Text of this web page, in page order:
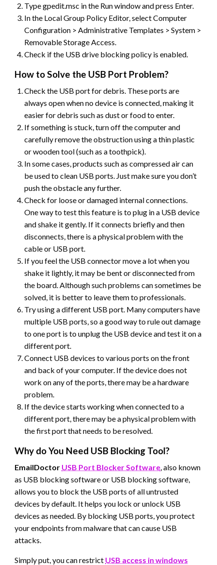
Type gpedit.msc in the Run window and press Enter.
In the Local Group Policy Editor, select Computer
Configuration > Administrative Templates > System >
Removable Storage Access.
Check if the USB drive blocking policy is enabled.
How to Solve the USB Port Problem?
Check the USB port for debris. These ports are
always open when no device is connected, making it
easier for debris such as dust or food to enter.
If something is stuck, turn off the computer and
carefully remove the obstruction using a thin plastic
or wooden tool (such as a toothpick).
In some cases, products such as compressed air can
be used to clean USB ports. Just make sure you don’t
push the obstacle any further.
Check for loose or damaged internal connections.
One way to test this feature is to plug in a USB device
and shake it gently. If it connects briefly and then
disconnects, there is a physical problem with the
cable or USB port.
If you feel the USB connector move a lot when you
shake it lightly, it may be bent or disconnected from
the board. Although such problems can sometimes be
solved, it is better to leave them to professionals.
Try using a different USB port. Many computers have
multiple USB ports, so a good way to rule out damage
to one port is to unplug the USB device and test it on a
different port.
Connect USB devices to various ports on the front
and back of your computer. If the device does not
work on any of the ports, there may be a hardware
problem.
If the device starts working when connected to a
different port, there may be a physical problem with
the first port that needs to be resolved.
Why do You Need USB Blocking Tool?
EmailDoctor USB Port Blocker Software, also known
as USB blocking software or USB blocking software,
allows you to block the USB ports of all untrusted
devices by default. It helps you lock or unlock USB
devices as needed. By blocking USB ports, you protect
your endpoints from malware that can cause USB
attacks.
Simply put, you can restrict USB access in windows